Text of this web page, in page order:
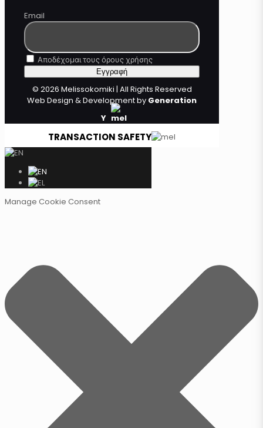
Email
Αποδέχομαι τους όρους χρήσης
© 2026 Melissokomiki | All Rights Reserved
Web Design & Development by Generation
Y
TRANSACTION SAFETY
Manage Cookie Consent